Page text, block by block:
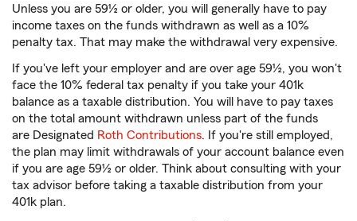
Unless you are 59½ or older, you will generally have to pay
income taxes on the funds withdrawn as well as a 10%
penalty tax. That may make the withdrawal very expensive.
If you've left your employer and are over age 59½, you won't
face the 10% federal tax penalty if you take your 401k
balance as a taxable distribution. You will have to pay taxes
on the total amount withdrawn unless part of the funds
are Designated Roth Contributions. If you're still employed,
the plan may limit withdrawals of your account balance even
if you are age 59½ or older. Think about consulting with your
tax advisor before taking a taxable distribution from your
401k plan.